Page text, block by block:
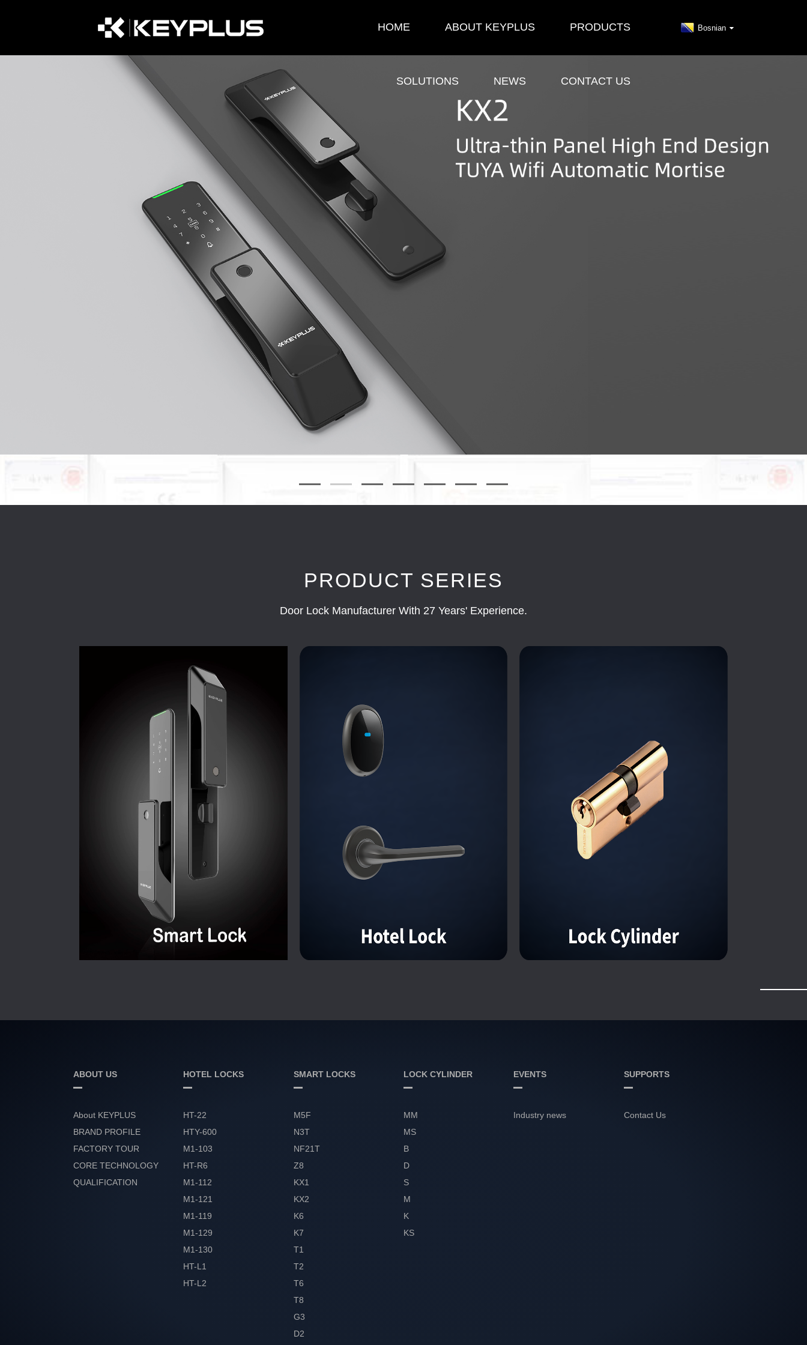
HOME ABOUT KEYPLUS PRODUCTS
SOLUTIONS NEWS CONTACT US
Bosnian
PRODUCT SERIES
Door Lock Manufacturer With 27 Years' Experience.
ABOUT US
About KEYPLUS
BRAND PROFILE
FACTORY TOUR
CORE TECHNOLOGY
QUALIFICATION
HOTEL LOCKS
HT-22
HTY-600
M1-103
HT-R6
M1-112
M1-121
M1-119
M1-129
M1-130
HT-L1
HT-L2
SMART LOCKS
M5F
N3T
NF21T
Z8
KX1
KX2
K6
K7
T1
T2
T6
T8
G3
D2
LOCK CYLINDER
MM
MS
B
D
S
M
K
KS
EVENTS
Industry news
SUPPORTS
Contact Us